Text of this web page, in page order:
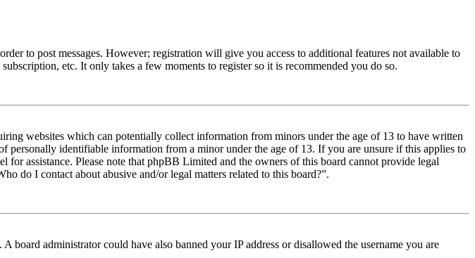
to post messages. However; registration will give you access to additional features not available to
etc. It only takes a few moments to register so it is recommended you do so.
websites which can potentially collect information from minors under the age of 13 to have written
identifiable information from a minor under the age of 13. If you are unsure if this applies to
assistance. Please note that phpBB Limited and the owners of this board cannot provide legal
do I contact about abusive and/or legal matters related to this board?”.
administrator could have also banned your IP address or disallowed the username you are